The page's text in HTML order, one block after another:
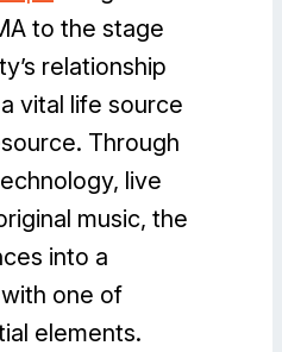
to the stage
relationship
vital life source
Through
live
music, the
into a
one of
elements.